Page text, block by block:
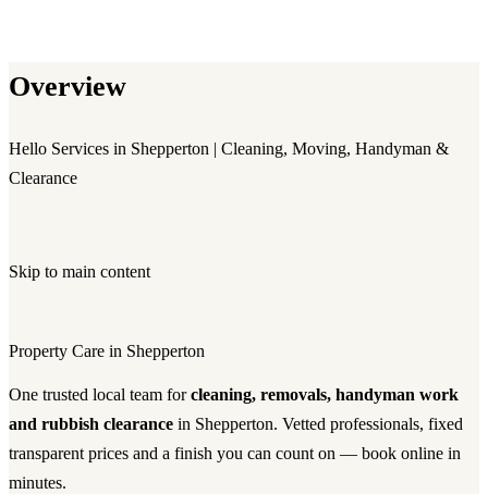
Overview
Hello Services in Shepperton | Cleaning, Moving, Handyman &
Clearance
Skip to main content
Property Care in Shepperton
One trusted local team forcleaning, removals, handyman work
and rubbish clearance in Shepperton. Vetted professionals, fixed
transparent prices and a finish you can count on — book online in
minutes.